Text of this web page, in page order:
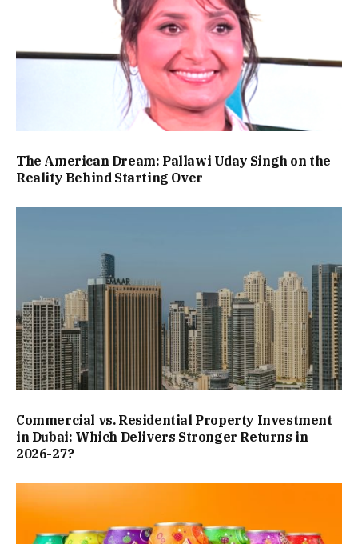
The American Dream: Pallawi Uday Singh on the
Reality Behind Starting Over
Commercial vs. Residential Property Investment
in Dubai: Which Delivers Stronger Returns in
2026-27?